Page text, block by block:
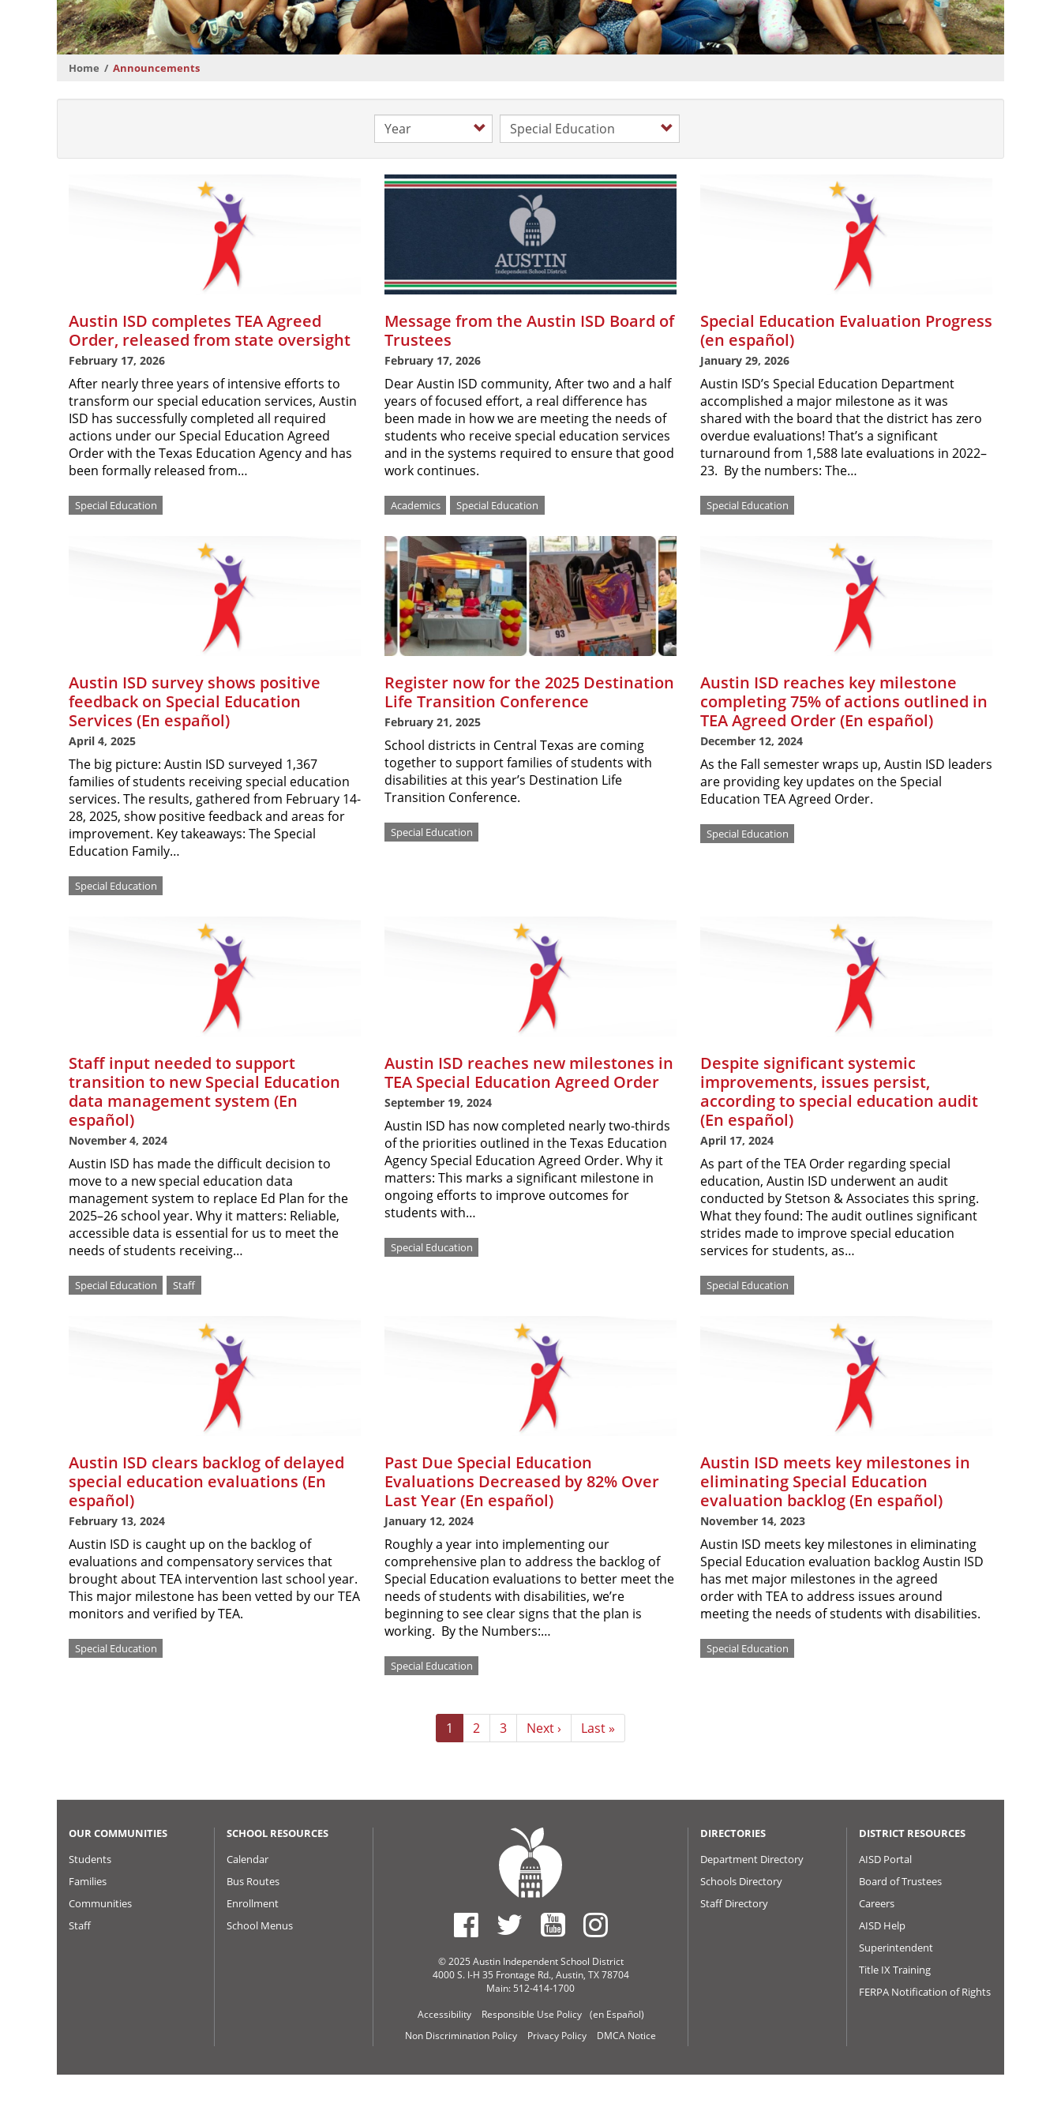
Home Announcements
Year Category
Austin ISD completes TEA Agreed
Order, released from state oversight
February 17, 2026
After nearly three years of intensive efforts to
transform our special education services, Austin
ISD has successfully completed all required
actions under our Special Education Agreed
Order with the Texas Education Agency and has
been formally released from…
Special Education
Message from the Austin ISD Board of
Trustees
February 17, 2026
Dear Austin ISD community, After two and a half
years of focused effort, a real difference has
been made in how we are meeting the needs of
students who receive special education services
and in the systems required to ensure that good
work continues.
Academics Special Education
Special Education Evaluation Progress
(en español)
January 29, 2026
Austin ISD’s Special Education Department
accomplished a major milestone as it was
shared with the board that the district has zero
overdue evaluations! That’s a significant
turnaround from 1,588 late evaluations in 2022–
23. By the numbers: The…
Special Education
Austin ISD survey shows positive
feedback on Special Education
Services (En español)
April 4, 2025
The big picture: Austin ISD surveyed 1,367
families of students receiving special education
services. The results, gathered from February 14-
28, 2025, show positive feedback and areas for
improvement. Key takeaways: The Special
Education Family…
Special Education
Register now for the 2025 Destination
Life Transition Conference
February 21, 2025
School districts in Central Texas are coming
together to support families of students with
disabilities at this year’s Destination Life
Transition Conference.
Special Education
Austin ISD reaches key milestone
completing 75% of actions outlined in
TEA Agreed Order (En español)
December 12, 2024
As the Fall semester wraps up, Austin ISD leaders
are providing key updates on the Special
Education TEA Agreed Order.
Special Education
Staff input needed to support
transition to new Special Education
data management system (En
español)
November 4, 2024
Austin ISD has made the difficult decision to
move to a new special education data
management system to replace Ed Plan for the
2025–26 school year. Why it matters: Reliable,
accessible data is essential for us to meet the
needs of students receiving…
Special Education Staff
Austin ISD reaches new milestones in
TEA Special Education Agreed Order
September 19, 2024
Austin ISD has now completed nearly two-thirds
of the priorities outlined in the Texas Education
Agency Special Education Agreed Order. Why it
matters: This marks a significant milestone in
ongoing efforts to improve outcomes for
students with…
Special Education
Despite significant systemic
improvements, issues persist,
according to special education audit
(En español)
April 17, 2024
As part of the TEA Order regarding special
education, Austin ISD underwent an audit
conducted by Stetson & Associates this spring.
What they found: The audit outlines significant
strides made to improve special education
services for students, as…
Special Education
Austin ISD clears backlog of delayed
special education evaluations (En
español)
February 13, 2024
Austin ISD is caught up on the backlog of
evaluations and compensatory services that
brought about TEA intervention last school year.
This major milestone has been vetted by our TEA
monitors and verified by TEA.
Special Education
Past Due Special Education
Evaluations Decreased by 82% Over
Last Year (En español)
January 12, 2024
Roughly a year into implementing our
comprehensive plan to address the backlog of
Special Education evaluations to better meet the
needs of students with disabilities, we’re
beginning to see clear signs that the plan is
working. By the Numbers:…
Special Education
Austin ISD meets key milestones in
eliminating Special Education
evaluation backlog (En español)
November 14, 2023
Austin ISD meets key milestones in eliminating
Special Education evaluation backlog Austin ISD
has met major milestones in the agreed
order with TEA to address issues around
meeting the needs of students with disabilities.
Special Education
Current
page
1 Page
2 Page
3
Next
page
Next ›
Last
page
Last »
OUR COMMUNITIES
Students
Families
Communities
Staff
SCHOOL RESOURCES
Calendar
Bus Routes
Enrollment
School Menus
DIRECTORIES
Department Directory
Schools Directory
Staff Directory
DISTRICT RESOURCES
AISD Portal
Board of Trustees
Careers
AISD Help
Superintendent
Title IX Training
FERPA Notification of Rights
© 2025 Austin Independent School District
4000 S. I-H 35 Frontage Rd., Austin, TX 78704
Main: 512-414-1700
Accessibility
Responsible Use Policy
(en Español)
Non Discrimination Policy
Privacy Policy DMCA Notice